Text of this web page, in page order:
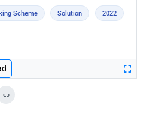
Scheme Solution 2022